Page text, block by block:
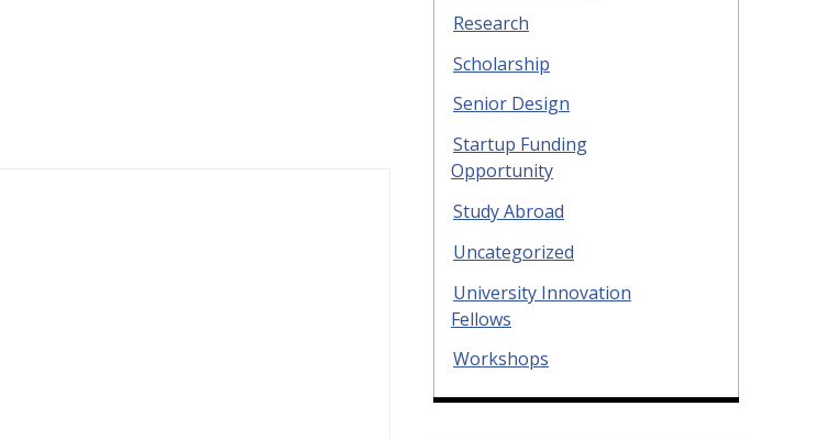
Research
Scholarship
Senior Design
Startup Funding
Opportunity
Study Abroad
Uncategorized
University Innovation
Fellows
Workshops